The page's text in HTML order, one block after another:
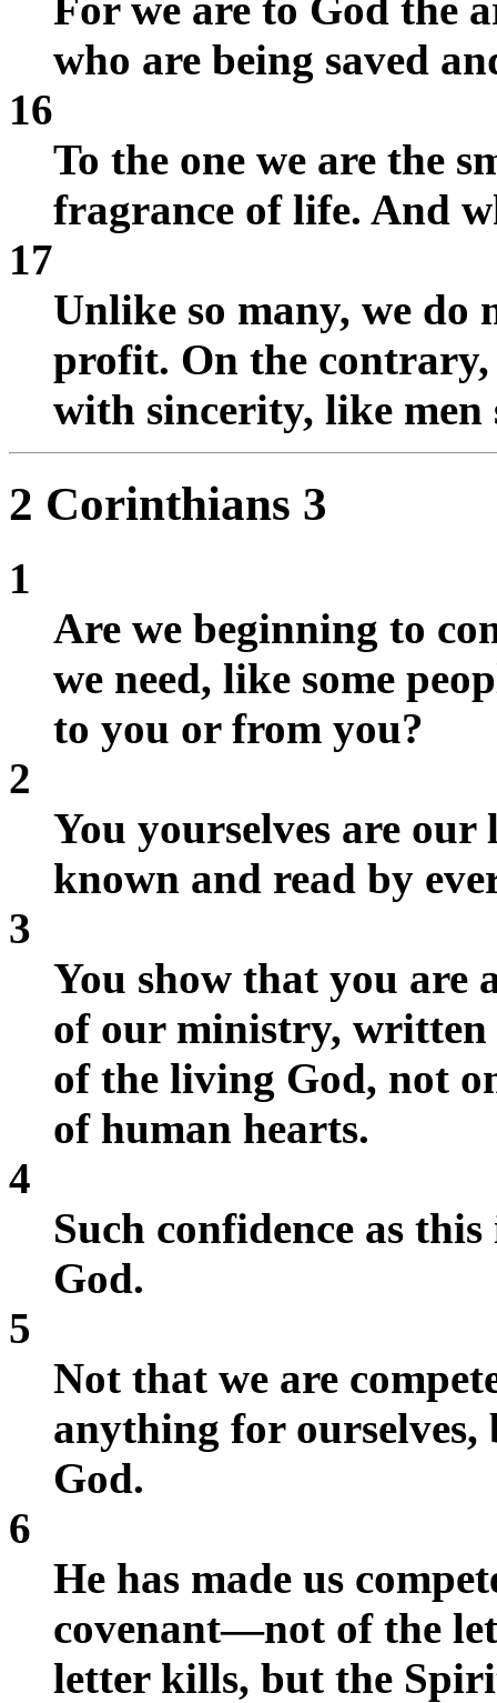
who are being saved
16
To the one we are the
fragrance of life. And
17
Unlike so many, we do
profit. On the contrary,
with sincerity, like men
2 Corinthians 3
1
Are we beginning to
we need, like some
to you or from you?
2
You yourselves are
known and read by
3
You show that you are
of our ministry,
of the living God, not
of human hearts.
4
Such confidence as
God.
5
Not that we are
anything for ourselves,
God.
6
He has made us
covenant—not of the
letter kills, but the